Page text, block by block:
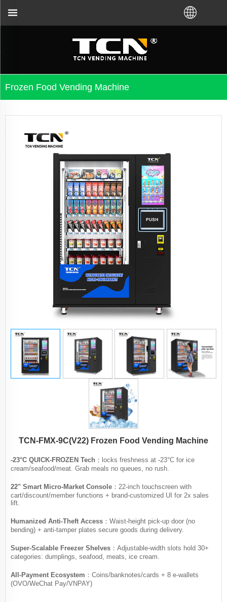
Frozen Food Vending Machine
TCN-FMX-9C(V22) Frozen Food Vending Machine
​-23°C QUICK-FROZEN Tech ​​：locks freshness at -23°C for ice
cream/seafood/meat. Grab meals no queues, no rush.
22" Smart Micro-Market Console​​ ：22-inch touchscreen with
cart/discount/member functions + brand-customized UI for 2x sales
lift.
Humanized Anti-Theft Access ​​：Waist-height pick-up door (no
bending) + anti-tamper plates secure goods during delivery.
Super-Scalable Freezer Shelves​​ ：Adjustable-width slots hold 30+
categories: dumplings, seafood, meats, ice cream.
All-Payment Ecosystem​​ ：Coins/banknotes/cards + 8 e-wallets
(OVO/WeChat Pay/VNPAY)
TCN China will support you for